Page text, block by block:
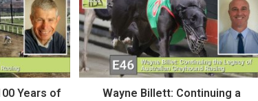
Years of
Wayne Billett: Continuing a